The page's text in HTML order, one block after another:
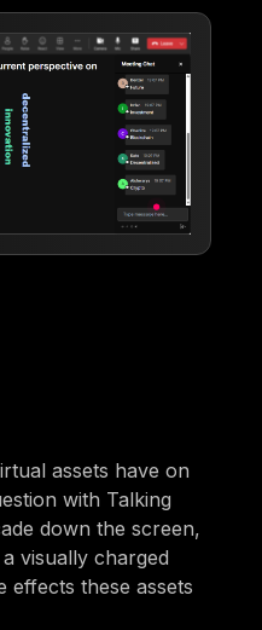
assets have on
with Talking
down the screen,
visually charged
effects these assets